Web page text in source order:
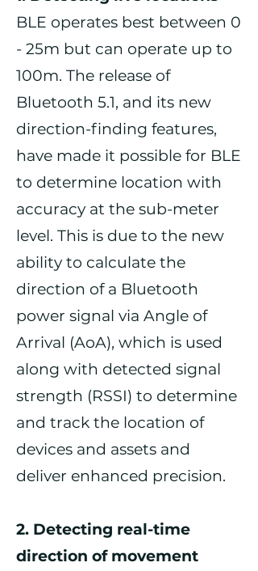
BLE operates best between 0
- 25m but can operate up to
100m. The release of
Bluetooth 5.1, and its new
direction-finding features,
have made it possible for BLE
to determine location with
accuracy at the sub-meter
level. This is due to the new
ability to calculate the
direction of a Bluetooth
power signal via Angle of
Arrival (AoA), which is used
along with detected signal
strength (RSSI) to determine
and track the location of
devices and assets and
deliver enhanced precision.
2. Detecting real-time
direction of movement